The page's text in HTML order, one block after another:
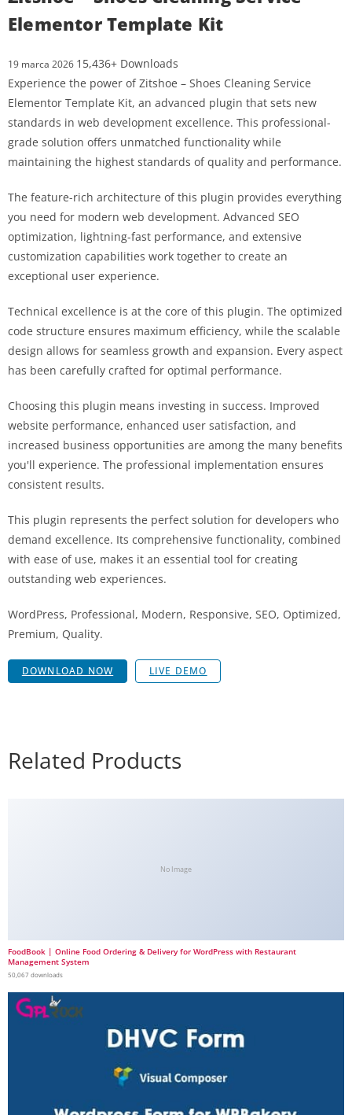
Elementor Template Kit
19 marca 2026 15,436+ Downloads
Experience the power of Zitshoe – Shoes Cleaning Service
Elementor Template Kit, an advanced plugin that sets new
standards in web development excellence. This professional-
grade solution offers unmatched functionality while
maintaining the highest standards of quality and performance.
The feature-rich architecture of this plugin provides everything
you need for modern web development. Advanced SEO
optimization, lightning-fast performance, and extensive
customization capabilities work together to create an
exceptional user experience.
Technical excellence is at the core of this plugin. The optimized
code structure ensures maximum efficiency, while the scalable
design allows for seamless growth and expansion. Every aspect
has been carefully crafted for optimal performance.
Choosing this plugin means investing in success. Improved
website performance, enhanced user satisfaction, and
increased business opportunities are among the many benefits
you'll experience. The professional implementation ensures
consistent results.
This plugin represents the perfect solution for developers who
demand excellence. Its comprehensive functionality, combined
with ease of use, makes it an essential tool for creating
outstanding web experiences.
WordPress, Professional, Modern, Responsive, SEO, Optimized,
Premium, Quality.
DOWNLOAD NOW LIVE DEMO
Related Products
No Image
FoodBook | Online Food Ordering & Delivery for WordPress with Restaurant
Management System
50,067 downloads